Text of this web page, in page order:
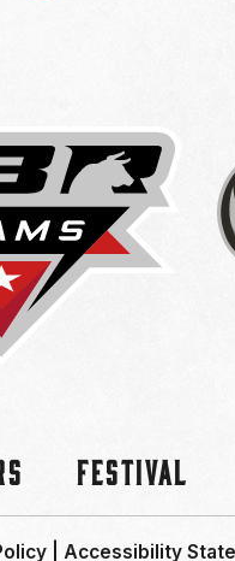
Festival
| Accessibility